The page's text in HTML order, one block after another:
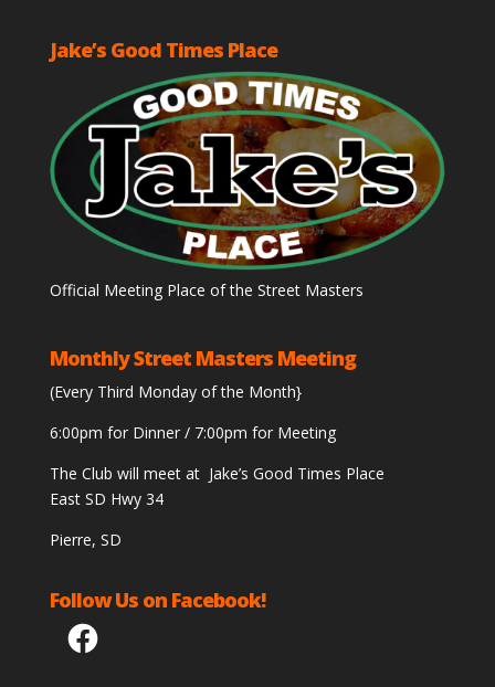
Jake’s Good Times Place
Official Meeting Place of the Street Masters
Monthly Street Masters Meeting
(Every Third Monday of the Month}
6:00pm for Dinner / 7:00pm for Meeting
The Club will meet at Jake’s Good Times Place
East SD Hwy 34
Pierre, SD
Follow Us on Facebook!
Facebook